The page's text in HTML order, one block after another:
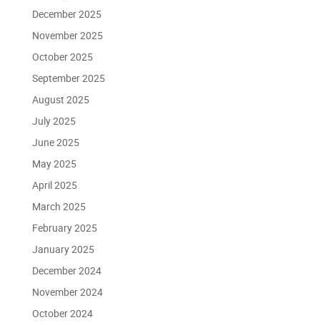
December 2025
November 2025
October 2025
September 2025
August 2025
July 2025
June 2025
May 2025
April 2025
March 2025
February 2025
January 2025
December 2024
November 2024
October 2024